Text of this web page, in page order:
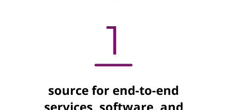
source for end-to-end